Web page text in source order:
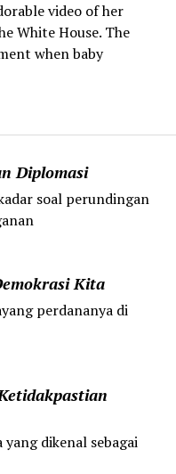
Diplomasi
soal perundingan
Kita
perdananya di
dikenal sebagai
video of her
White House. The
when baby